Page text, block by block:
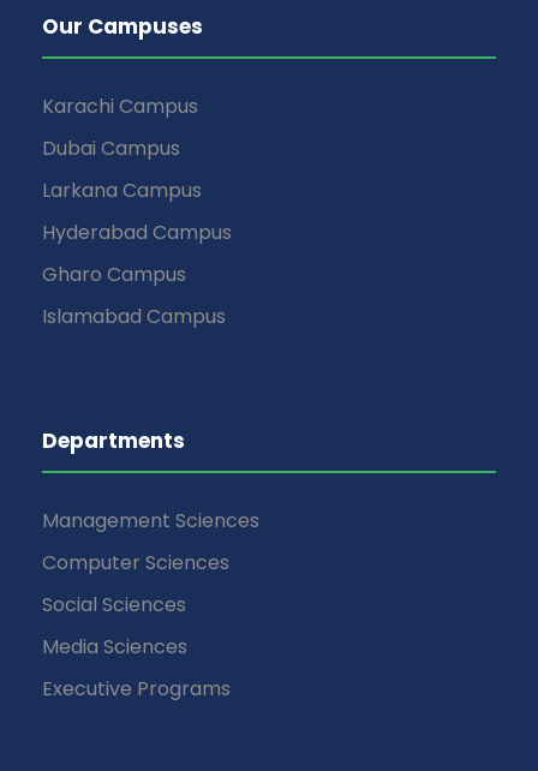
Our Campuses
Karachi Campus
Dubai Campus
Larkana Campus
Hyderabad Campus
Gharo Campus
Islamabad Campus
Departments
Management Sciences
Computer Sciences
Social Sciences
Media Sciences
Executive Programs